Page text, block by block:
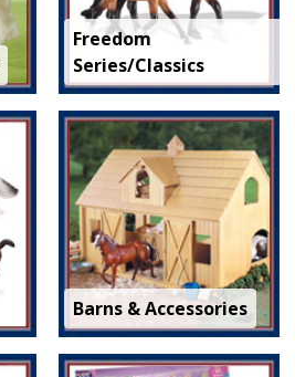
Freedom
Series/Classics
Barns & Accessories